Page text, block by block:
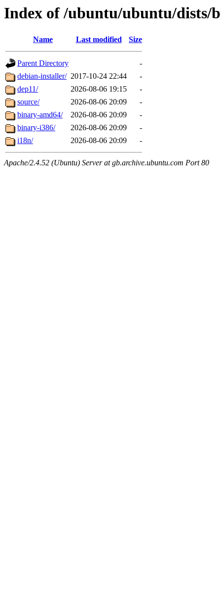
Index of /ubuntu/ubuntu/dists/
Name Last modified Size
Parent Directory
-
debian-installer/ 2017-10-24 22:44
-
dep11/
2026-08-06 19:15
-
source/
2026-08-06 20:09
-
binary-amd64/
2026-08-06 20:09
-
binary-i386/
2026-08-06 20:09
-
i18n/
2026-08-06 20:09 -
Apache/2.4.52 (Ubuntu) Server at gb.archive.ubuntu.com Port 80